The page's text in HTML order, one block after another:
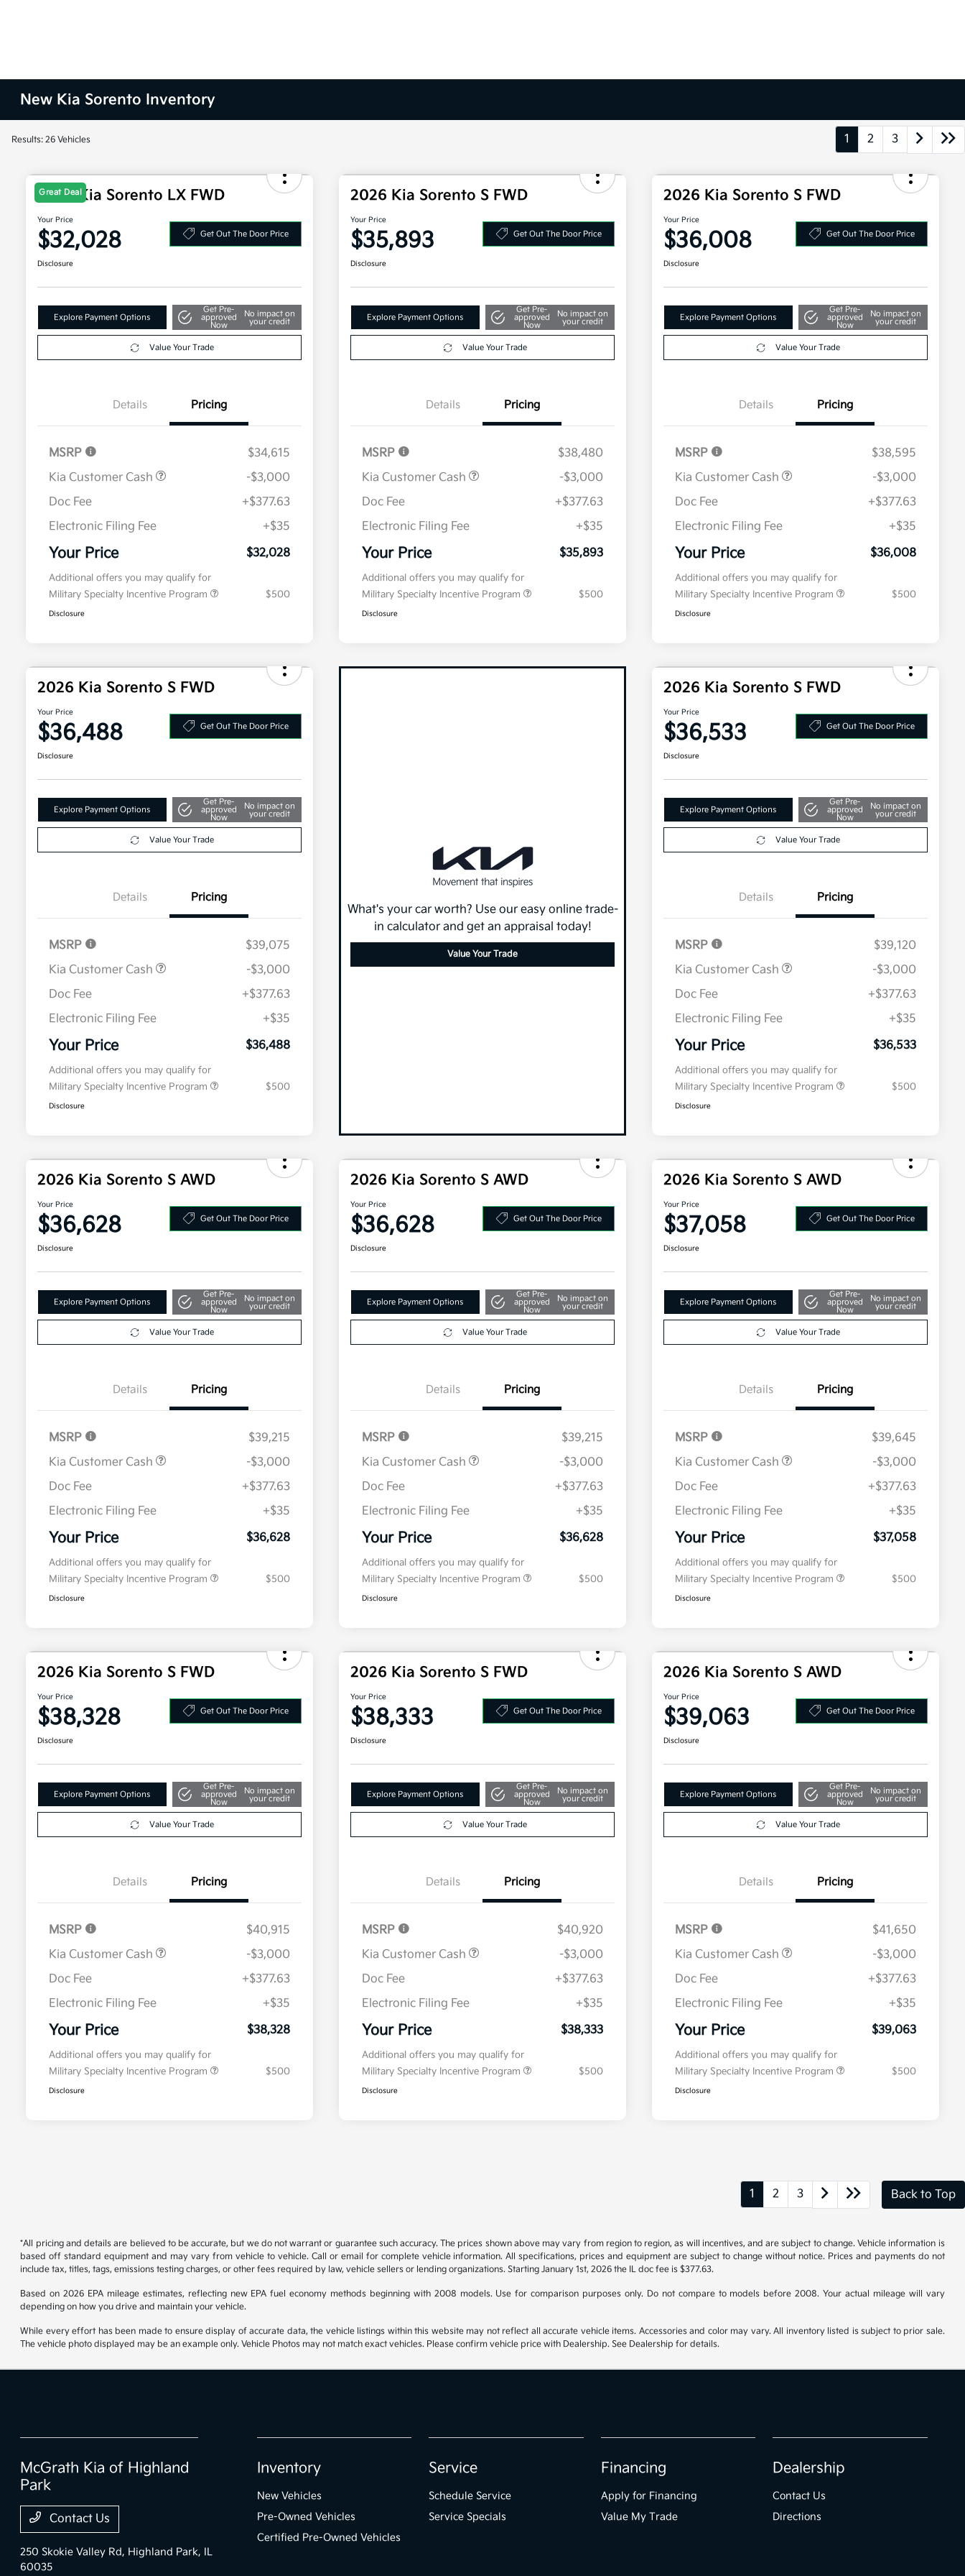
New Kia Sorento Inventory
Results: 26 Vehicles 1 2 3
Great Deal
2026 Kia Sorento LX FWD
Your Price
$32,028 Get Out The Door Price
Disclosure
Explore Payment Options
Get Pre-
approved
Now
No impact on
your credit
Value Your Trade
Details Pricing
MSRP
$34,615
Kia Customer Cash
-$3,000
Doc Fee
+$377.63
Electronic Filing Fee
+$35
Your Price $32,028
Additional offers you may qualify for
Military Specialty Incentive Program
$500
Disclosure
2026 Kia Sorento S FWD
Your Price
$35,893 Get Out The Door Price
Disclosure
Explore Payment Options
Get Pre-
approved
Now
No impact on
your credit
Value Your Trade
Details Pricing
MSRP
$38,480
Kia Customer Cash
-$3,000
Doc Fee
+$377.63
Electronic Filing Fee
+$35
Your Price $35,893
Additional offers you may qualify for
Military Specialty Incentive Program
$500
Disclosure
2026 Kia Sorento S FWD
Your Price
$36,008 Get Out The Door Price
Disclosure
Explore Payment Options
Get Pre-
approved
Now
No impact on
your credit
Value Your Trade
Details Pricing
MSRP
$38,595
Kia Customer Cash
-$3,000
Doc Fee
+$377.63
Electronic Filing Fee
+$35
Your Price $36,008
Additional offers you may qualify for
Military Specialty Incentive Program
$500
Disclosure
2026 Kia Sorento S FWD
Your Price
$36,488 Get Out The Door Price
Disclosure
Explore Payment Options
Get Pre-
approved
Now
No impact on
your credit
Value Your Trade
Details Pricing
MSRP
$39,075
Kia Customer Cash
-$3,000
Doc Fee
+$377.63
Electronic Filing Fee
+$35
Your Price $36,488
Additional offers you may qualify for
Military Specialty Incentive Program
$500
Disclosure
What's your car worth? Use our easy online trade-
in calculator and get an appraisal today!
Value Your Trade
2026 Kia Sorento S FWD
Your Price
$36,533 Get Out The Door Price
Disclosure
Explore Payment Options
Get Pre-
approved
Now
No impact on
your credit
Value Your Trade
Details Pricing
MSRP
$39,120
Kia Customer Cash
-$3,000
Doc Fee
+$377.63
Electronic Filing Fee
+$35
Your Price $36,533
Additional offers you may qualify for
Military Specialty Incentive Program
$500
Disclosure
2026 Kia Sorento S AWD
Your Price
$36,628 Get Out The Door Price
Disclosure
Explore Payment Options
Get Pre-
approved
Now
No impact on
your credit
Value Your Trade
Details Pricing
MSRP
$39,215
Kia Customer Cash
-$3,000
Doc Fee
+$377.63
Electronic Filing Fee
+$35
Your Price $36,628
Additional offers you may qualify for
Military Specialty Incentive Program
$500
Disclosure
2026 Kia Sorento S AWD
Your Price
$36,628 Get Out The Door Price
Disclosure
Explore Payment Options
Get Pre-
approved
Now
No impact on
your credit
Value Your Trade
Details Pricing
MSRP
$39,215
Kia Customer Cash
-$3,000
Doc Fee
+$377.63
Electronic Filing Fee
+$35
Your Price $36,628
Additional offers you may qualify for
Military Specialty Incentive Program
$500
Disclosure
2026 Kia Sorento S AWD
Your Price
$37,058 Get Out The Door Price
Disclosure
Explore Payment Options
Get Pre-
approved
Now
No impact on
your credit
Value Your Trade
Details Pricing
MSRP
$39,645
Kia Customer Cash
-$3,000
Doc Fee
+$377.63
Electronic Filing Fee
+$35
Your Price $37,058
Additional offers you may qualify for
Military Specialty Incentive Program
$500
Disclosure
2026 Kia Sorento S FWD
Your Price
$38,328 Get Out The Door Price
Disclosure
Explore Payment Options
Get Pre-
approved
Now
No impact on
your credit
Value Your Trade
Details Pricing
MSRP
$40,915
Kia Customer Cash
-$3,000
Doc Fee
+$377.63
Electronic Filing Fee
+$35
Your Price $38,328
Additional offers you may qualify for
Military Specialty Incentive Program
$500
Disclosure
2026 Kia Sorento S FWD
Your Price
$38,333 Get Out The Door Price
Disclosure
Explore Payment Options
Get Pre-
approved
Now
No impact on
your credit
Value Your Trade
Details Pricing
MSRP
$40,920
Kia Customer Cash
-$3,000
Doc Fee
+$377.63
Electronic Filing Fee
+$35
Your Price $38,333
Additional offers you may qualify for
Military Specialty Incentive Program
$500
Disclosure
2026 Kia Sorento S AWD
Your Price
$39,063 Get Out The Door Price
Disclosure
Explore Payment Options
Get Pre-
approved
Now
No impact on
your credit
Value Your Trade
Details Pricing
MSRP
$41,650
Kia Customer Cash
-$3,000
Doc Fee
+$377.63
Electronic Filing Fee
+$35
Your Price $39,063
Additional offers you may qualify for
Military Specialty Incentive Program
$500
Disclosure
1 2 3 Back to Top
*All pricing and details are believed to be accurate, but we do not warrant or guarantee such accuracy. The prices shown above may vary from region to region, as will incentives, and are subject to change. Vehicle information is
based off standard equipment and may vary from vehicle to vehicle. Call or email for complete vehicle information. All specifications, prices and equipment are subject to change without notice. Prices and payments do not
include tax, titles, tags, emissions testing charges, or other fees required by law, vehicle sellers or lending organizations. Starting January 1st, 2026 the IL doc fee is $377.63.
Based on 2026 EPA mileage estimates, reflecting new EPA fuel economy methods beginning with 2008 models. Use for comparison purposes only. Do not compare to models before 2008. Your actual mileage will vary
depending on how you drive and maintain your vehicle.
While every effort has been made to ensure display of accurate data, the vehicle listings within this website may not reflect all accurate vehicle items. Accessories and color may vary. All inventory listed is subject to prior sale.
The vehicle photo displayed may be an example only. Vehicle Photos may not match exact vehicles. Please confirm vehicle price with Dealership. See Dealership for details.
McGrath Kia of Highland
Park
Contact Us
250 Skokie Valley Rd, Highland Park, IL
60035
Inventory
New Vehicles
Pre-Owned Vehicles
Certified Pre-Owned Vehicles
Service
Schedule Service
Service Specials
Financing
Apply for Financing
Value My Trade
Dealership
Contact Us
Directions